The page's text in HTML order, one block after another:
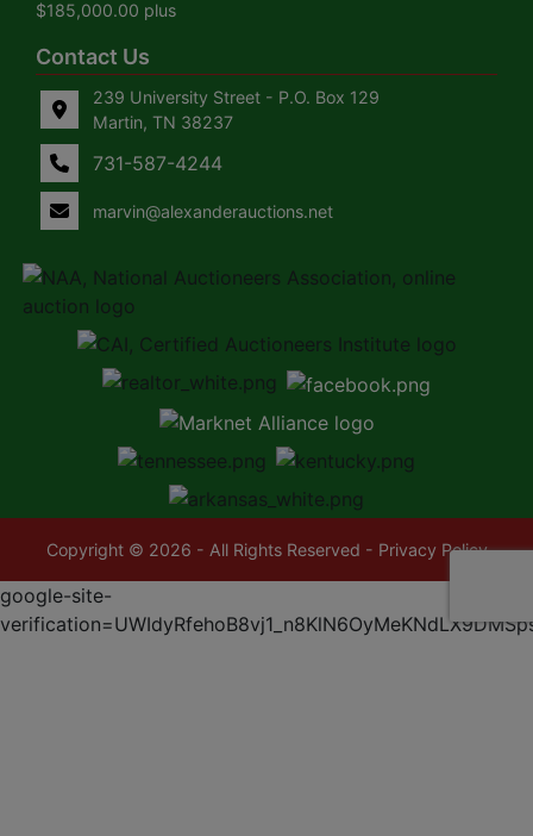
$185,000.00 plus
Contact Us
239 University Street - P.O. Box 129
Martin, TN 38237
731-587-4244
marvin@alexanderauctions.net
Copyright © 2026 - All Rights Reserved - Privacy Policy
google-site-